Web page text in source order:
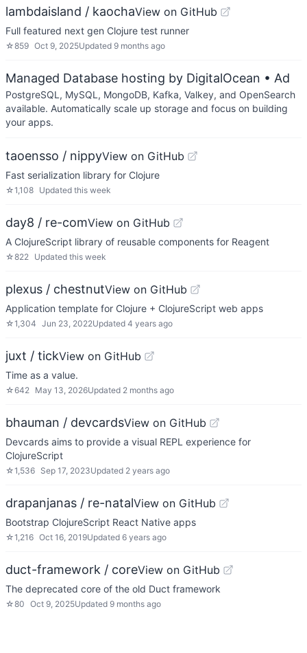
lambdaisland / kaochaView on GitHub
Full featured next gen Clojure test runner
☆859 Oct 9, 2025Updated 9 months ago
Managed Database hosting by DigitalOcean • Ad
PostgreSQL, MySQL, MongoDB, Kafka, Valkey, and OpenSearch
available. Automatically scale up storage and focus on building
your apps.
taoensso / nippyView on GitHub
Fast serialization library for Clojure
☆1,108 Updated this week
day8 / re-comView on GitHub
A ClojureScript library of reusable components for Reagent
☆822 Updated this week
plexus / chestnutView on GitHub
Application template for Clojure + ClojureScript web apps
☆1,304 Jun 23, 2022Updated 4 years ago
juxt / tickView on GitHub
Time as a value.
☆642 May 13, 2026Updated 2 months ago
bhauman / devcardsView on GitHub
Devcards aims to provide a visual REPL experience for
ClojureScript
☆1,536 Sep 17, 2023Updated 2 years ago
drapanjanas / re-natalView on GitHub
Bootstrap ClojureScript React Native apps
☆1,216 Oct 16, 2019Updated 6 years ago
duct-framework / coreView on GitHub
The deprecated core of the old Duct framework
☆80 Oct 9, 2025Updated 9 months ago